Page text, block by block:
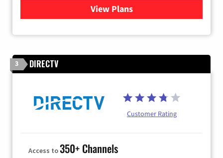
View Plans
for DISH TV
3 DIRECTV
Customer Rating
Access to350+ Channels